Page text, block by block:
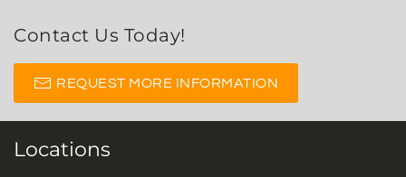
Contact Us Today!
REQUEST MORE INFORMATION
Locations